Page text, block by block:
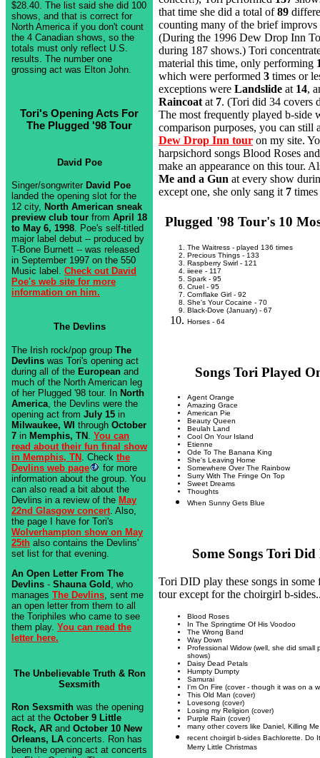
$28.40. The list said she did 100
shows, and that is correct for
North America if you don't count
the 4 Canadian shows, so the
totals must only reflect U.S.
results. The number one
grossing act was Elton John.
Tori's Opening Acts For
The Plugged '98 Tour
David Poe
Singer/songwriter David Poe
landed the opening slot for the
12 city, North American sneak
preview club tour from April 18
to May 6, 1998. Poe's self-titled
major label debut -- produced by
T-Bone Burnett -- was released
in September 1997 on the 550
Music label. Check out David
Poe's web site for more
information on him.
The Devlins
The Irish rock/pop group The
Devlins was Tori's opening act
during all of the European and
much of the North American leg
of her Plugged '98 tour. In North
America , the Devlins were the
opening act from July 15 in
Milwaukee, WI through October
7 in Memphis, TN You can
read about their fun final show
in Memphis, TN . Check the
Devlins web page
for more
information about the group. You
can also read a bit about the
Devlins in a review of the May
22nd Glasgow concert . Also,
the page I have for Tori's
Wolverhampton show on May
25th also contains the Devlins'
set list for that evening.
An Open Letter From The
Devlins - Shauna Gold , who
manages The Devlins , sent me
an open letter from them to all
the Toriphiles who came to see
them play. You can read the
letter here.
The Unbelievable Truth & Ron
Sexsmith
Ron Sexsmith was the opening
act at the October 9 Little
Rock, AR and October 10 New
Orleans, LA concerts. Ron has
been the opening act at concerts
that time she did a total of89
counting many of the brief improvs
(During the 1996 Dew Drop Inn
during 187 shows.) Tori
material this time, only performing
which were performed 3 times or
exceptions were Landslide at 14,
Raincoat at 7. (Tori did 34 covers
The most frequently played b-side
comparison purposes, you can still
Dew Drop Inn tour on my site.
harpsichord songs Blood Roses
make an appearance on this tour.
Me and a Gun at every show
except one, she only sang it 7
Plugged '98 Tour's 10
The Waitress - played 136 times
Precious Things - 133
Raspberry Swirl - 121
iieee - 117
Spark - 95
Cruel - 95
Cornflake Girl - 92
She's Your Cocaine - 70
Black-Dove (January) - 67
Horses - 64
Songs Tori Played
Agent Orange
Amazing Grace
American Pie
Beauty Queen
Beulah Land
Cool On Your Island
Etienne
Ode To The Banana King
She's Leaving Home
Somewhere Over The Rainbow
Surry With The Fringe On Top
Sweet Dreams
Thoughts
When Sunny Gets Blue
Some Songs Tori
Tori DID play these songs in
tour except for the choirgirl b-
Blood Roses
In The Springtime Of His Voodoo
The Wrong Band
Way Down
Professional Widow (well, she did small
shows)
Daisy Dead Petals
Humpty Dumpty
Samurai
I'm On Fire (cover - though it was on a
This Old Man (cover)
Lovesong (cover)
Losing my Religion (cover)
Purple Rain (cover)
many other covers like Daniel, Killing
recent choirgirl b-sides Bachlorette. Do
Merry Little Christmas